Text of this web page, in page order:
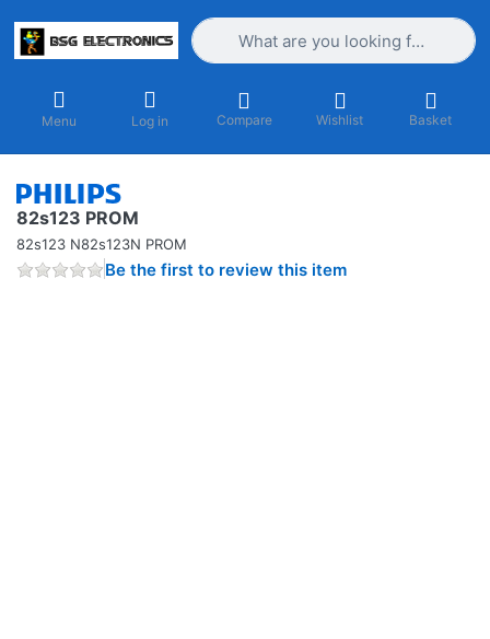
Enter a search term. Results will
Menu Log in Compare Wishlist Basket
82s123 PROM
82s123 N82s123N PROM
Be the first to review this item